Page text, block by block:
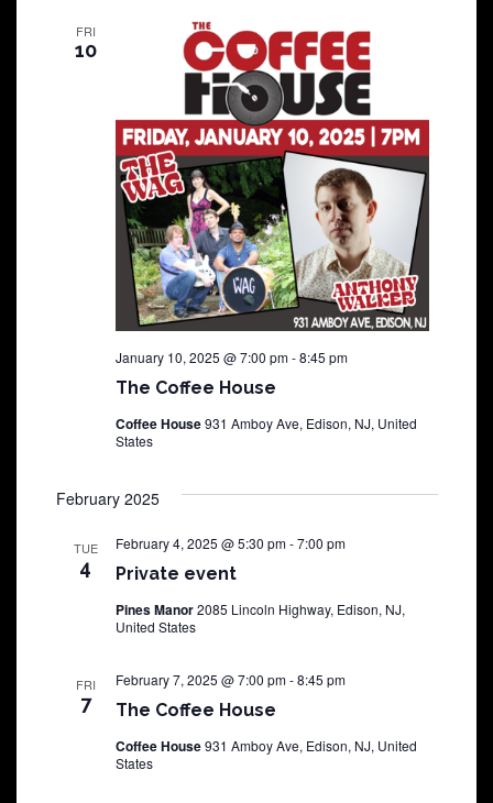
FRI
10
The Coffee House
January 10, 2025 @ 7:00 pm-8:45 pm
Coffee House931 Amboy Ave, Edison, NJ, United
States
February 2025
TUE
4 Private event
February 4, 2025 @ 5:30 pm-7:00 pm
Pines Manor2085 Lincoln Highway, Edison, NJ,
United States
FRI
7 The Coffee House
February 7, 2025 @ 7:00 pm-8:45 pm
Coffee House931 Amboy Ave, Edison, NJ, United
States